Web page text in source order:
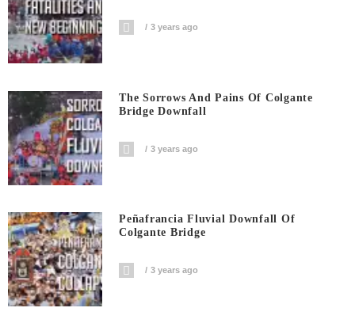
3 years ago
The Sorrows And Pains Of Colgante
Bridge Downfall
3 years ago
Peñafrancia Fluvial Downfall Of
Colgante Bridge
3 years ago